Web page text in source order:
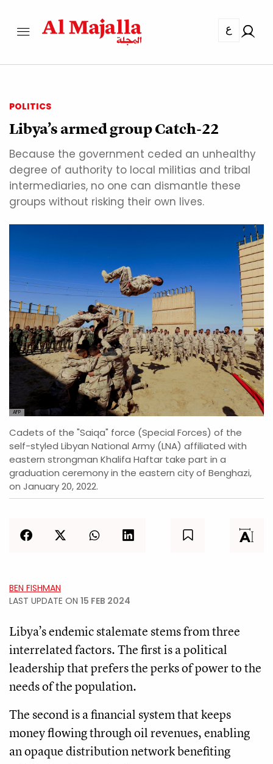
ع
POLITICS
Libya’s armed group Catch-22
Because the government ceded an unhealthy
degree of authority to local militias and tribal
intermediaries, no one can dismantle these
groups without risking their own lives.
AFP
Cadets of the "Saiqa" force (Special Forces) of the
self-styled Libyan National Army (LNA) affiliated with
eastern strongman Khalifa Haftar take part in a
graduation ceremony in the eastern city of Benghazi,
on January 20, 2022.
BEN FISHMAN
LAST UPDATE ON 15 FEB 2024
Libya’s endemic stalemate stems from three
interrelated factors. The first is a political
leadership that prefers the perks of power to the
needs of the population.
The second is a financial system that keeps
money flowing through oil revenues, enabling
an opaque distribution network benefiting